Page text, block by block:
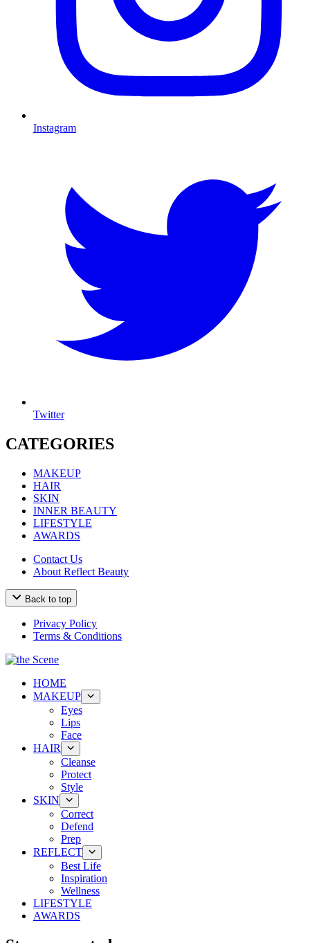
Instagram
Twitter
CATEGORIES
MAKEUP
HAIR
SKIN
INNER BEAUTY
LIFESTYLE
AWARDS
Contact Us
About Reflect Beauty
Back to top
Privacy Policy
Terms & Conditions
HOME
MAKEUP
Eyes
Lips
Face
HAIR
Cleanse
Protect
Style
SKIN
Correct
Defend
Prep
REFLECT
Best Life
Inspiration
Wellness
LIFESTYLE
AWARDS